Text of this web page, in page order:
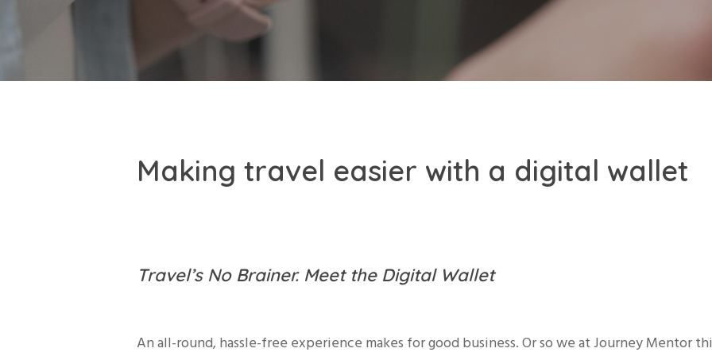
Making travel easier with a digital wallet
Travel’s No Brainer. Meet the Digital Wallet
An all-round, hassle-free experience makes for good business. Or so we at Journey Mentor